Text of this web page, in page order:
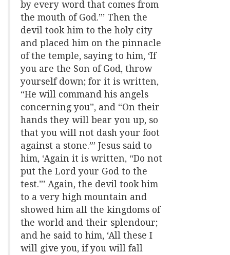
by every word that comes from
the mouth of God.”’ Then the
devil took him to the holy city
and placed him on the pinnacle
of the temple, saying to him, ‘If
you are the Son of God, throw
yourself down; for it is written,
“He will command his angels
concerning you”, and “On their
hands they will bear you up, so
that you will not dash your foot
against a stone.”’ Jesus said to
him, ‘Again it is written, “Do not
put the Lord your God to the
test.”’ Again, the devil took him
to a very high mountain and
showed him all the kingdoms of
the world and their splendour;
and he said to him, ‘All these I
will give you, if you will fall